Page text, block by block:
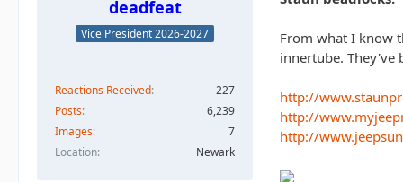
deadfeat
Vice President 2026-2027
Reactions Received
227
Posts
6,239
Images
7
Location
Newark
From what I know
innertube. They've
http://
http://
http://